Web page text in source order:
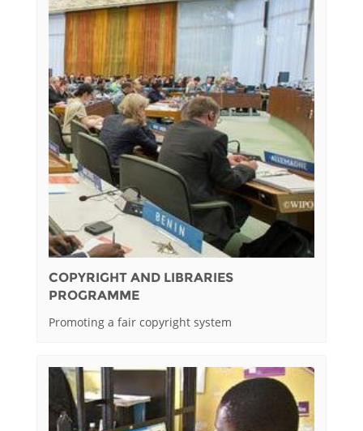
COPYRIGHT AND LIBRARIES
PROGRAMME
Promoting a fair copyright system